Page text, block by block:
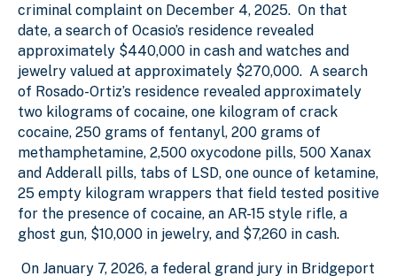
criminal complaint on December 4, 2025. On that
date, a search of Ocasio’s residence revealed
approximately $440,000 in cash and watches and
jewelry valued at approximately $270,000. A search
of Rosado-Ortiz’s residence revealed approximately
two kilograms of cocaine, one kilogram of crack
cocaine, 250 grams of fentanyl, 200 grams of
methamphetamine, 2,500 oxycodone pills, 500 Xanax
and Adderall pills, tabs of LSD, one ounce of ketamine,
25 empty kilogram wrappers that field tested positive
for the presence of cocaine, an AR-15 style rifle, a
ghost gun, $10,000 in jewelry, and $7,260 in cash.
On January 7, 2026, a federal grand jury in Bridgeport